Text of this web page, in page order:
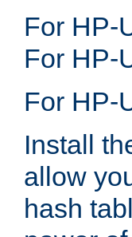
For HP-
For HP-
For HP-
Install
allow
hash